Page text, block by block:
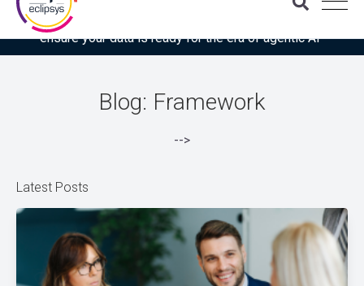
Download the latest Gartner® report: “Use this checklist to
ensure your data is ready for the era of agentic AI”
Blog: Framework
-->
Latest Posts